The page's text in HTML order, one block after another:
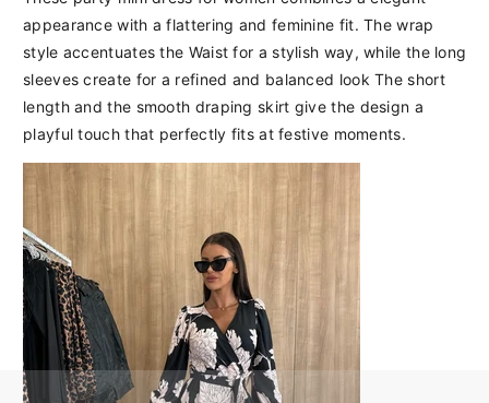
appearancewith aflattering and feminine fit.Thewrap
style accentuatesthe Waistfor a stylish way,while the long
sleevescreate for a refined and balanced lookThe short
lengthandthe smooth draping skirt givethe design a
playfultouchthat perfectly fitsatfestive moments.